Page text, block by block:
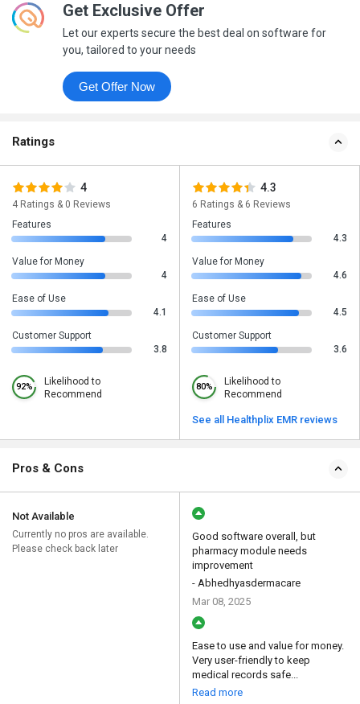
Get Exclusive Offer
Let our experts secure the best deal on software for
you, tailored to your needs
Get Offer Now
Ratings
4
4 Ratings & 0 Reviews
Features
4
Value for Money
4
Ease of Use
4.1
Customer Support
3.8
92%
Likelihood to
Recommend
4.3
6 Ratings & 6 Reviews
Features
4.3
Value for Money
4.6
Ease of Use
4.5
Customer Support
3.6
80%
Likelihood to
Recommend
See all Healthplix EMR reviews
Pros & Cons
Not Available
Currently no pros are available.
Please check back later
Good software overall, but
pharmacy module needs
improvement
- Abhedhyasdermacare
Mar 08, 2025
Ease to use and value for money.
Very user-friendly to keep
medical records safe...
Read more